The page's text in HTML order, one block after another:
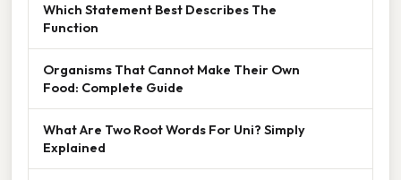
Which Statement Best Describes The
Function
Organisms That Cannot Make Their Own
Food: Complete Guide
What Are Two Root Words For Uni? Simply
Explained